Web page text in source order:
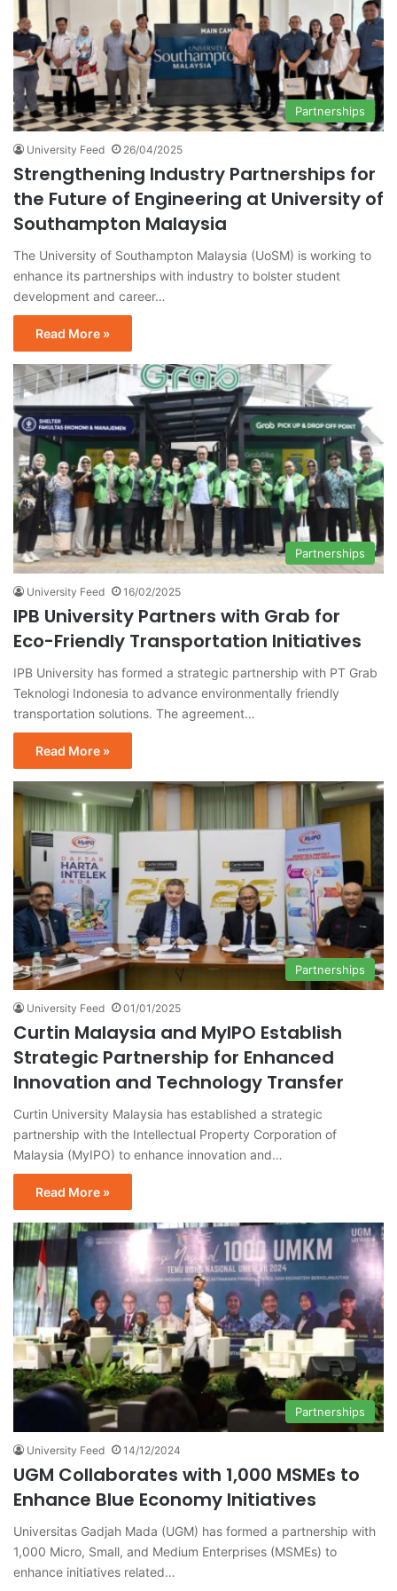
Partnerships
University Feed 26/04/2025
Strengthening Industry Partnerships for
the Future of Engineering at University of
Southampton Malaysia
The University of Southampton Malaysia (UoSM) is working to
enhance its partnerships with industry to bolster student
development and career…
Read More »
Partnerships
University Feed 16/02/2025
IPB University Partners with Grab for
Eco-Friendly Transportation Initiatives
IPB University has formed a strategic partnership with PT Grab
Teknologi Indonesia to advance environmentally friendly
transportation solutions. The agreement…
Read More »
Partnerships
University Feed 01/01/2025
Curtin Malaysia and MyIPO Establish
Strategic Partnership for Enhanced
Innovation and Technology Transfer
Curtin University Malaysia has established a strategic
partnership with the Intellectual Property Corporation of
Malaysia (MyIPO) to enhance innovation and…
Read More »
Partnerships
University Feed 14/12/2024
UGM Collaborates with 1,000 MSMEs to
Enhance Blue Economy Initiatives
Universitas Gadjah Mada (UGM) has formed a partnership with
1,000 Micro, Small, and Medium Enterprises (MSMEs) to
enhance initiatives related…